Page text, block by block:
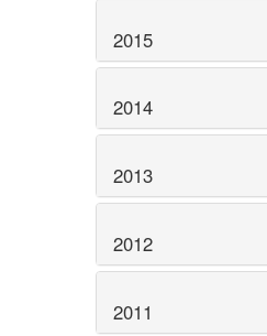
2015
2014
2013
2012
2011